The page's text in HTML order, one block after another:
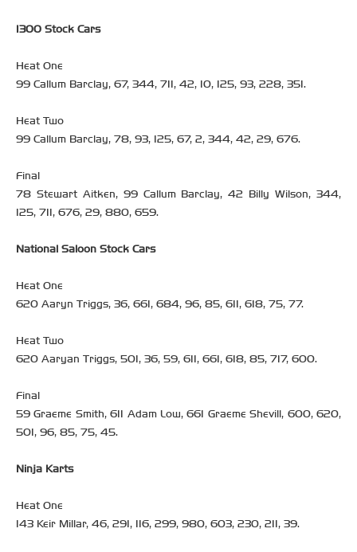
1300 Stock Cars
Heat One
99 Callum Barclay, 67, 344, 711, 42, 10, 125, 93, 228, 351.
Heat Two
99 Callum Barclay, 78, 93, 125, 67, 2, 344, 42, 29, 676.
Final
78 Stewart Aitken, 99 Callum Barclay, 42 Billy Wilson, 344,
125, 711, 676, 29, 880, 659.
National Saloon Stock Cars
Heat One
620 Aaryn Triggs, 36, 661, 684, 96, 85, 611, 618, 75, 77.
Heat Two
620 Aaryan Triggs, 501, 36, 59, 611, 661, 618, 85, 717, 600.
Final
59 Graeme Smith, 611 Adam Low, 661 Graeme Shevill, 600, 620,
501, 96, 85, 75, 45.
Ninja Karts
Heat One
143 Keir Millar, 46, 291, 116, 299, 980, 603, 230, 211, 39.